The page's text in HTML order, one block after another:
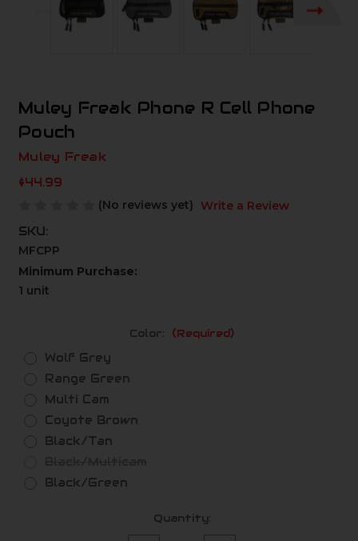
Muley Freak Phone R Cell Phone
Pouch
Muley Freak
$44.99
(No reviews yet)
Write a Review
SKU:
MFCPP
Minimum Purchase:
1 unit
Color: (Required)
Wolf Grey
Range Green
Multi Cam
Coyote Brown
Black/Tan
Black/Green
Quantity: